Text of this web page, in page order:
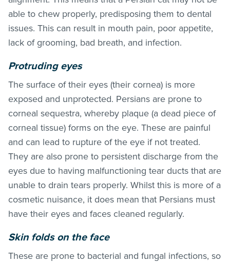
able to chew properly, predisposing them to dental
issues. This can result in mouth pain, poor appetite,
lack of grooming, bad breath, and infection.
Protruding eyes
The surface of their eyes (their cornea) is more
exposed and unprotected. Persians are prone to
corneal sequestra, whereby plaque (a dead piece of
corneal tissue) forms on the eye. These are painful
and can lead to rupture of the eye if not treated.
They are also prone to persistent discharge from the
eyes due to having malfunctioning tear ducts that are
unable to drain tears properly. Whilst this is more of a
cosmetic nuisance, it does mean that Persians must
have their eyes and faces cleaned regularly.
Skin folds on the face
These are prone to bacterial and fungal infections, so